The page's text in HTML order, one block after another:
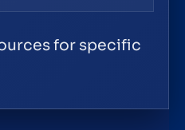
for specific